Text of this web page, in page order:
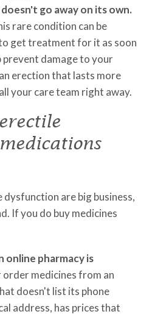
go away on its own.
rare condition can be
get treatment for it as soon
prevent damage to your
erection that lasts more
your care team right away.
are big business,
If you do buy medicines
online pharmacy is
order medicines from an
doesn't list its phone
address, has prices that